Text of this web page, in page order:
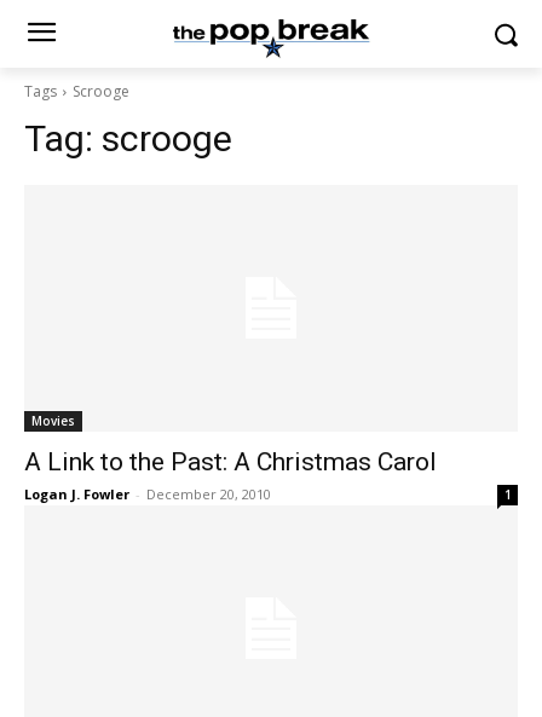
Tags Scrooge
Tag: scrooge
Movies
A Link to the Past: A Christmas Carol
Logan J. Fowler - December 20, 2010 1